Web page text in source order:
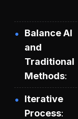
Balance AI
and
Traditional
Methods
Iterative
Process